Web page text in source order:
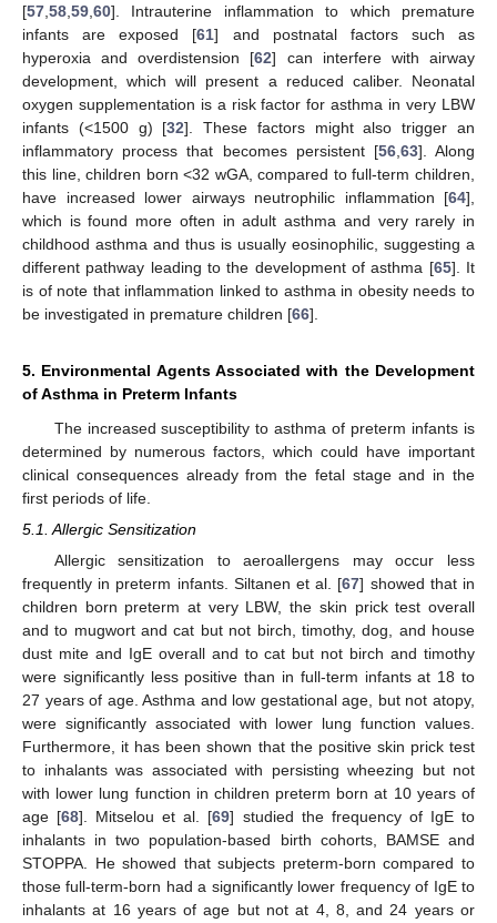
[57 58 59 60]. Intrauterine inflammation to which premature
infants are exposed [61] and postnatal factors such as
hyperoxia and overdistension [62] can interfere with airway
development, which will present a reduced caliber. Neonatal
oxygen supplementation is a risk factor for asthma in very LBW
infants (<1500 g) [32]. These factors might also trigger an
inflammatory process that becomes persistent [56, 63]. Along
this line, children born <32 wGA, compared to full-term children,
have increased lower airways neutrophilic inflammation [64],
which is found more often in adult asthma and very rarely in
childhood asthma and thus is usually eosinophilic, suggesting a
different pathway leading to the development of asthma [65]. It
is of note that inflammation linked to asthma in obesity needs to
be investigated in premature children [66].
5. Environmental Agents Associated with the Development
of Asthma in Preterm Infants
The increased susceptibility to asthma of preterm infants is
determined by numerous factors, which could have important
clinical consequences already from the fetal stage and in the
first periods of life.
5.1. Allergic Sensitization
Allergic sensitization to aeroallergens may occur less
frequently in preterm infants. Siltanen et al. [67] showed that in
children born preterm at very LBW, the skin prick test overall
and to mugwort and cat but not birch, timothy, dog, and house
dust mite and IgE overall and to cat but not birch and timothy
were significantly less positive than in full-term infants at 18 to
27 years of age. Asthma and low gestational age, but not atopy,
were significantly associated with lower lung function values.
Furthermore, it has been shown that the positive skin prick test
to inhalants was associated with persisting wheezing but not
with lower lung function in children preterm born at 10 years of
age [68]. Mitselou et al. [69] studied the frequency of IgE to
inhalants in two population-based birth cohorts, BAMSE and
STOPPA. He showed that subjects preterm-born compared to
those full-term-born had a significantly lower frequency of IgE to
inhalants at 16 years of age but not at 4, 8, and 24 years or